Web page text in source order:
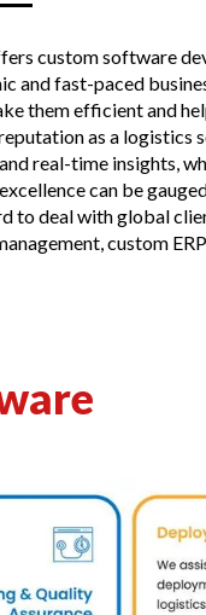
custom software
and fast-paced
them efficient and
as a
real-time insights,
can be
to deal with global
custom